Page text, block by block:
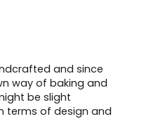
and since
way of baking and
be slight
terms of design and